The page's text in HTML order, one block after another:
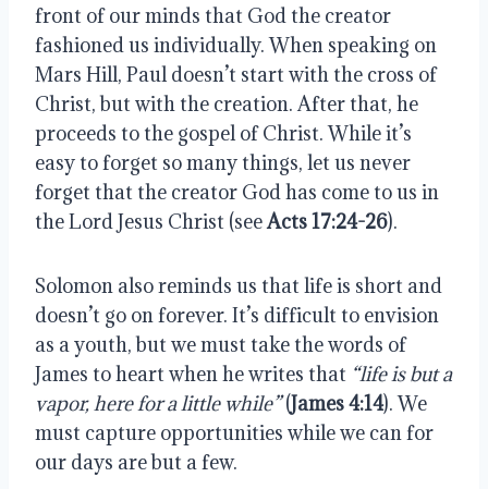
front of our minds that God the creator
fashioned us individually. When speaking on
Mars Hill, Paul doesn’t start with the cross of
Christ, but with the creation. After that, he
proceeds to the gospel of Christ. While it’s
easy to forget so many things, let us never
forget that the creator God has come to us in
the Lord Jesus Christ (see Acts 17:24-26).
Solomon also reminds us that life is short and
doesn’t go on forever. It’s difficult to envision
as a youth, but we must take the words of
James to heart when he writes that “life is but a
vapor, here for a little while” (James 4:14). We
must capture opportunities while we can for
our days are but a few.